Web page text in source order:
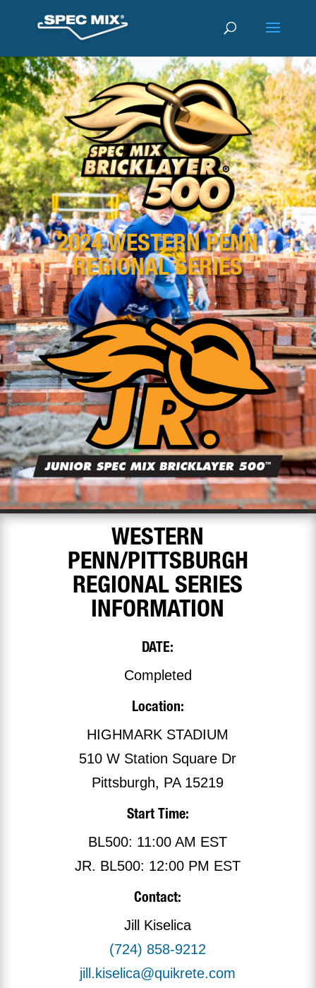
2024 WESTERN PENN
REGIONAL SERIES
WESTERN
PENN/PITTSBURGH
REGIONAL SERIES
INFORMATION
DATE:
Completed
Location:
HIGHMARK STADIUM
510 W Station Square Dr
Pittsburgh, PA 15219
Start Time:
BL500: 11:00 AM EST
JR. BL500: 12:00 PM EST
Contact:
Jill Kiselica
(724) 858-9212
jill.kiselica@quikrete.com